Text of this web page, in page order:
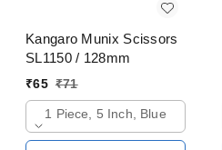
Kangaro Munix Scissors
SL1150 / 128mm
₹65 ₹71
1 Piece, 5 Inch, Blue